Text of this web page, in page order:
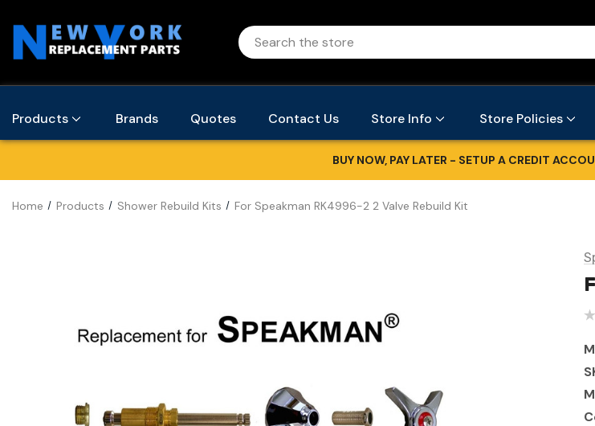
Products Brands Quotes Contact Us Store Info Store Policies
BUY NOW, PAY LATER - SETUP A CREDIT
Home Products Shower Rebuild Kits For Speakman RK4996-2 2 Valve Rebuild Kit